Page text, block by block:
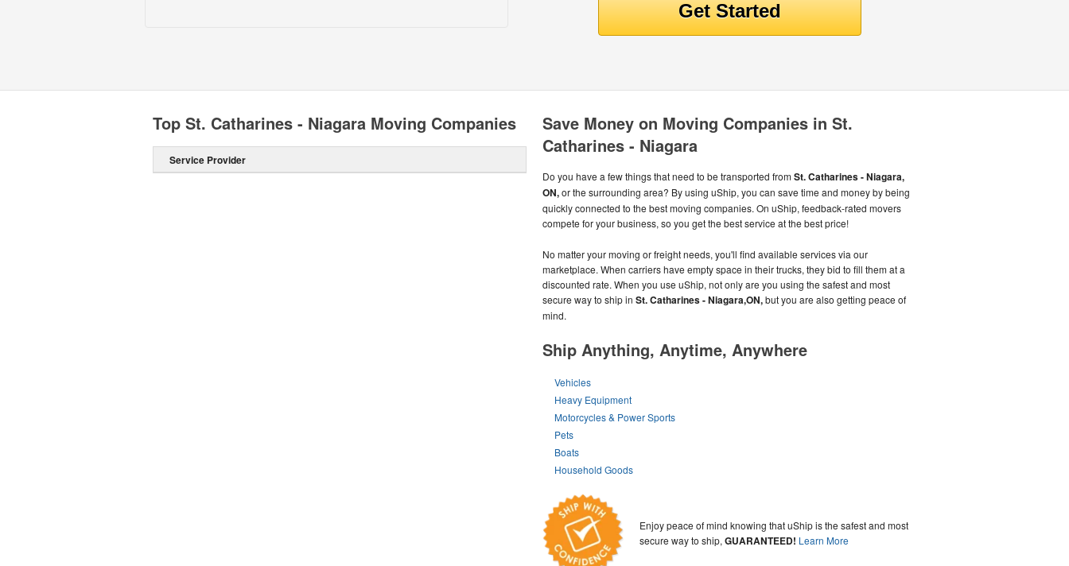
Save Money on Moving Companies in St.
Catharines - Niagara
Do you have a few things that need to be transported fromSt. Catharines - Niagara,
ON,or the surrounding area? By using uShip, you can save time and money by being
quickly connected to the best moving companies. On uShip, feedback-rated movers
compete for your business, so you get the best service at the best price!
No matter your moving or freight needs, you'll find available services via our
marketplace. When carriers have empty space in their trucks, they bid to fill them at a
discounted rate. When you use uShip, not only are you using the safest and most
secure way to ship in St. Catharines - Niagara,ON,but you are also getting peace of
mind.
Ship Anything, Anytime, Anywhere
Vehicles
Heavy Equipment
Motorcycles & Power Sports
Pets
Boats
Household Goods
Enjoy peace of mind knowing that uShip is the safest and most
secure way to ship,GUARANTEED! Learn More
Top St. Catharines - Niagara Moving Companies
Service Provider